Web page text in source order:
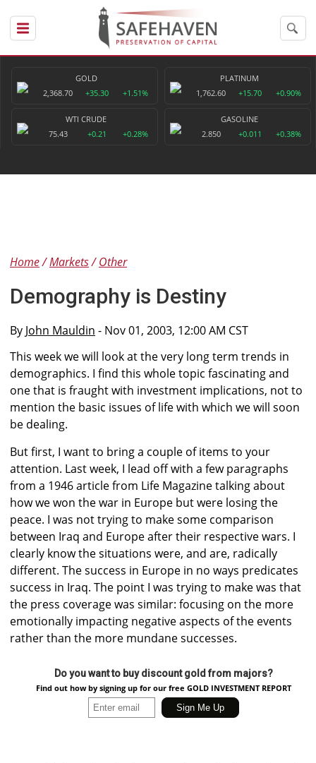
GOLD
2,368.70
+35.30 +1.51%
PLATINUM
1,762.60
+15.70 +0.90%
WTI CRUDE
75.43
+0.21 +0.28%
GASOLINE
2.850
+0.011 +0.38%
Home Markets Other
Demography is Destiny
By John Mauldin - Nov 01, 2003, 12:00 AM CST
This week we will look at the very long term trends in
demographics. I find this whole topic fascinating and
one that is fraught with investment implications, not to
mention the basic issues of life with which we will soon
be dealing.
But first, I want to bring a couple of items to your
attention. Last week, I lead off with a few paragraphs
from a 1946 article from Life Magazine talking about
how we won the war in Europe but were losing the
peace. I was not trying to make some comparison
between Iraq and Europe after their respective wars. I
clearly know the situations were, and are, radically
different. The success in Europe in no ways predicates
success in Iraq. The point I was trying to make was that
the press coverage was similar: focusing on the more
emotionally impacting negative aspects of the events
rather than the more mundane successes.
Do you want to buy discount gold from majors?
Find out how by signing up for our free GOLD INVESTMENT REPORT